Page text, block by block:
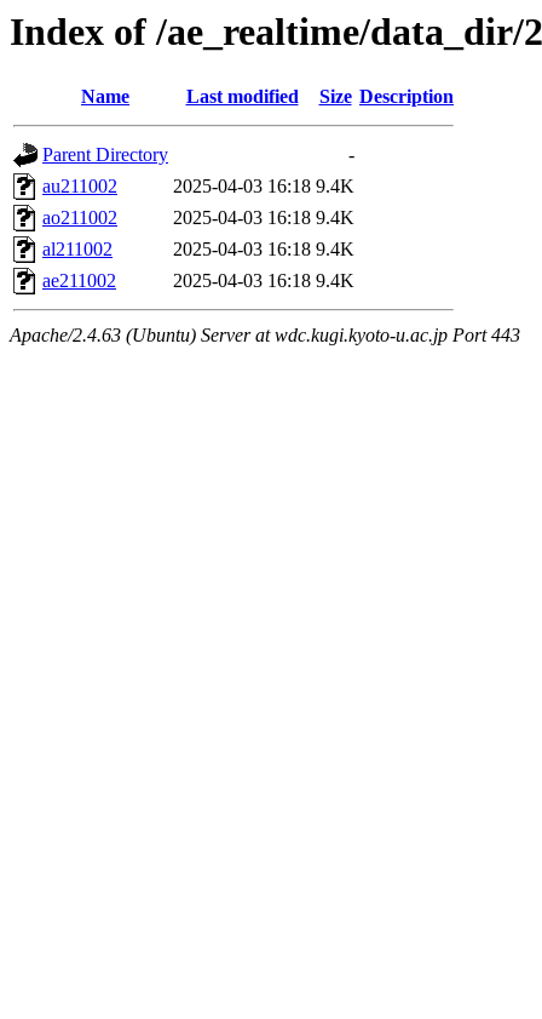
Index of /ae_realtime/data_dir/
Name Last modified Size Description
Parent Directory
-
au211002
2025-04-03 16:18 9.4K
ao211002
2025-04-03 16:18 9.4K
al211002
2025-04-03 16:18 9.4K
ae211002
2025-04-03 16:18 9.4K
Apache/2.4.63 (Ubuntu) Server at wdc.kugi.kyoto-u.ac.jp Port 443